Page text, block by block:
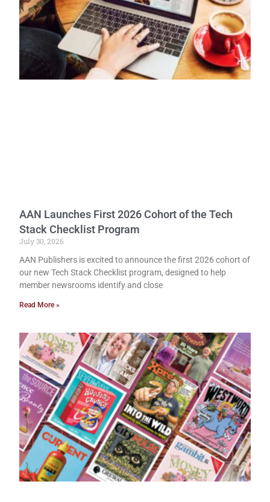
AAN Launches First 2026 Cohort of the Tech
Stack Checklist Program
July 30, 2026
AAN Publishers is excited to announce the first 2026 cohort of
our new Tech Stack Checklist program, designed to help
member newsrooms identify and close
Read More »